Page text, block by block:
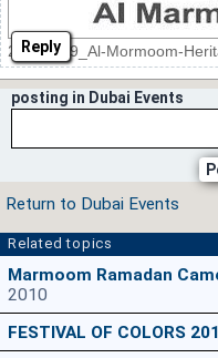
Reply
20140309_Al-Mormoom-
posting in Dubai Events
Return to Dubai Events
Related topics
Marmoom Ramadan
2010
FESTIVAL OF COLORS